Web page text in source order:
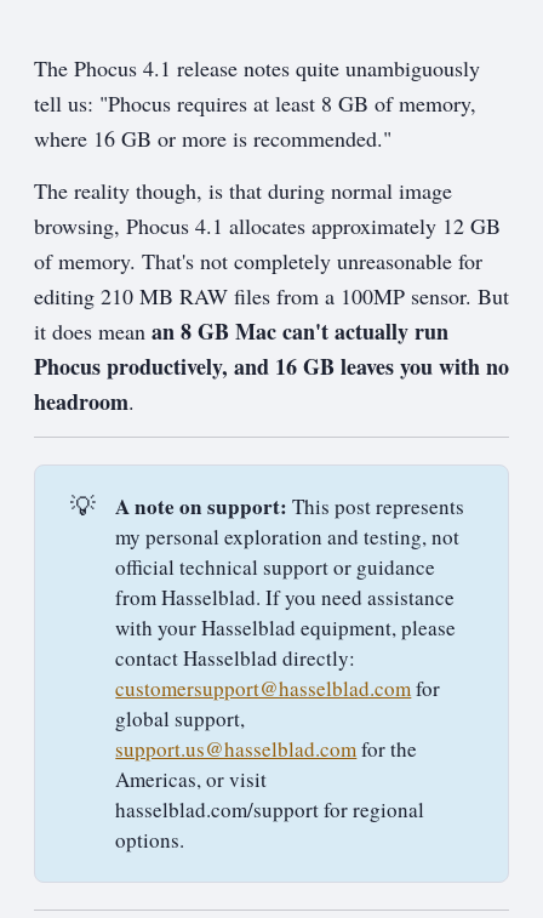
The Phocus 4.1 release notes quite unambiguously
tell us: "Phocus requires at least 8 GB of memory,
where 16 GB or more is recommended."
The reality though, is that during normal image
browsing, Phocus 4.1 allocates approximately 12 GB
of memory. That's not completely unreasonable for
editing 210 MB RAW files from a 100MP sensor. But
it does mean an 8 GB Mac can't actually run
Phocus productively, and 16 GB leaves you with no
headroom.
💡 A note on support: This post represents
my personal exploration and testing, not
official technical support or guidance
from Hasselblad. If you need assistance
with your Hasselblad equipment, please
contact Hasselblad directly:
customersupport@hasselblad.comfor
global support,
support.us@hasselblad.comfor the
Americas, or visit
hasselblad.com/support for regional
options.